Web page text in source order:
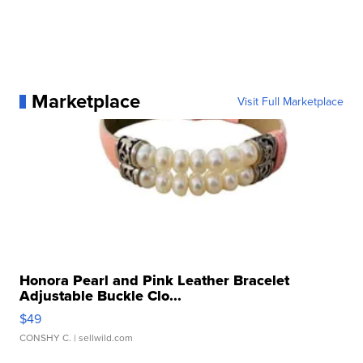
Marketplace Visit Full Marketplace
Honora Pearl and Pink Leather Bracelet
Adjustable Buckle Clo...
$49
CONSHY C. | sellwild.com